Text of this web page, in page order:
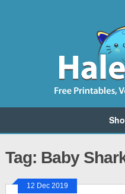
Tag: Baby
12 Dec 2019